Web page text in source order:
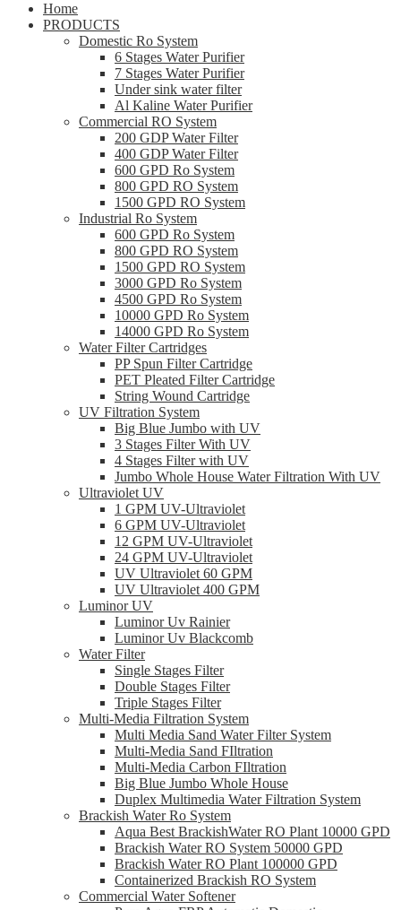
Home
PRODUCTS
Domestic Ro System
6 Stages Water Purifier
7 Stages Water Purifier
Under sink water filter
Al Kaline Water Purifier
Commercial RO System
200 GDP Water Filter
400 GDP Water Filter
600 GPD Ro System
800 GPD RO System
1500 GPD RO System
Industrial Ro System
600 GPD Ro System
800 GPD RO System
1500 GPD RO System
3000 GPD Ro System
4500 GPD Ro System
10000 GPD Ro System
14000 GPD Ro System
Water Filter Cartridges
PP Spun Filter Cartridge
PET Pleated Filter Cartridge
String Wound Cartridge
UV Filtration System
Big Blue Jumbo with UV
3 Stages Filter With UV
4 Stages Filter with UV
Jumbo Whole House Water Filtration With UV
Ultraviolet UV
1 GPM UV-Ultraviolet
6 GPM UV-Ultraviolet
12 GPM UV-Ultraviolet
24 GPM UV-Ultraviolet
UV Ultraviolet 60 GPM
UV Ultraviolet 400 GPM
Luminor UV
Luminor Uv Rainier
Luminor Uv Blackcomb
Water Filter
Single Stages Filter
Double Stages Filter
Triple Stages Filter
Multi-Media Filtration System
Multi Media Sand Water Filter System
Multi-Media Sand FIltration
Multi-Media Carbon FIltration
Big Blue Jumbo Whole House
Duplex Multimedia Water Filtration System
Brackish Water Ro System
Aqua Best BrackishWater RO Plant 10000 GPD
Brackish Water RO System 50000 GPD
Brackish Water RO Plant 100000 GPD
Containerized Brackish RO System
Commercial Water Softener